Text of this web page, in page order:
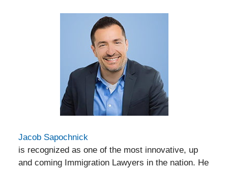
Jacob Sapochnick
is recognized as one of the most innovative, up
and coming Immigration Lawyers in the nation. He